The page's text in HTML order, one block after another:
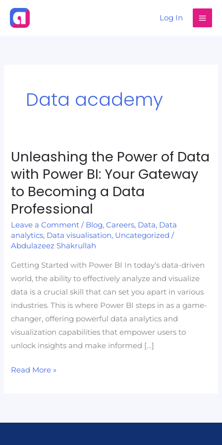
Skip
Log In
Data academy
Unleashing the Power of Data
with Power BI: Your Gateway
to Becoming a Data
Professional
Leave a Comment / Blog,Careers, Data, Data
analytics, Data visualisation, Uncategorized /
Abdulazeez Shakrullah
Getting Started with Power BI In today’s data-driven
world, the ability to effectively analyze and visualize
data is a crucial skill that can set you apart in various
industries. This is where Power BI steps in as a game-
changer, offering powerful data analytics and
visualization capabilities that empower users to
unlock insights and make informed […]
Unleashing
the
Power
of
Data
with
Power
BI:
Your
Gateway
to
Becoming
Data
Professional
Read More »